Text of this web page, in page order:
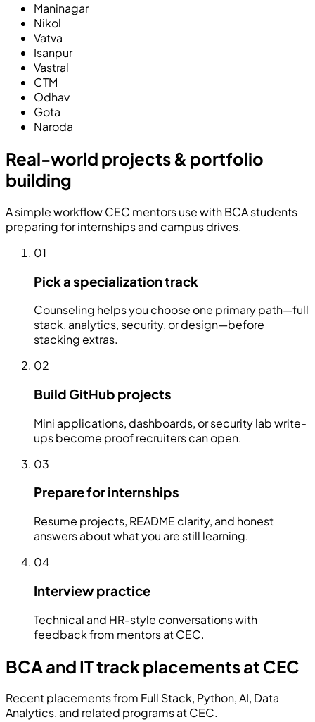
Maninagar
Nikol
Vatva
Isanpur
Vastral
CTM
Odhav
Gota
Naroda
Real-world projects & portfolio
building
A simple workflow CEC mentors use with BCA students
preparing for internships and campus drives.
01
Pick a specialization track
Counseling helps you choose one primary path—full
stack, analytics, security, or design—before
stacking extras.
02
Build GitHub projects
Mini applications, dashboards, or security lab write-
ups become proof recruiters can open.
03
Prepare for internships
Resume projects, README clarity, and honest
answers about what you are still learning.
04
Interview practice
Technical and HR-style conversations with
feedback from mentors at CEC.
BCA and IT track placements at CEC
Recent placements from Full Stack, Python, AI, Data
Analytics, and related programs at CEC.